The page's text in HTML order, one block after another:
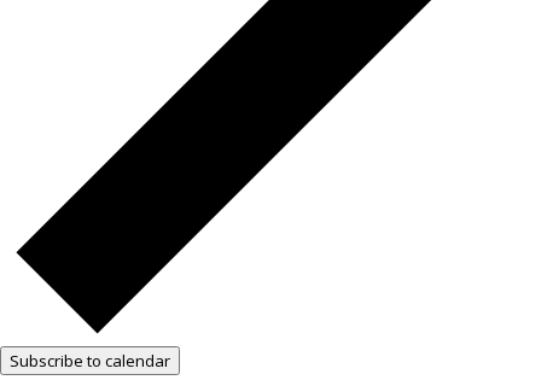
Subscribe to calendar